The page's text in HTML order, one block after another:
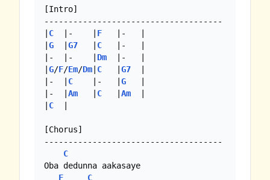
[Intro]
-------------------------------------
C
  |-    |
F
   |-   |
G G7 C
   |-   |
|-  |-    | Dm
  |-   |
G/F/Em/Dm C G7
|-  | C
    |-   |
G
|-  | Am C Am
C
[Chorus]
-------------------------------------
C
Oba dedunna aakasaye
F
C